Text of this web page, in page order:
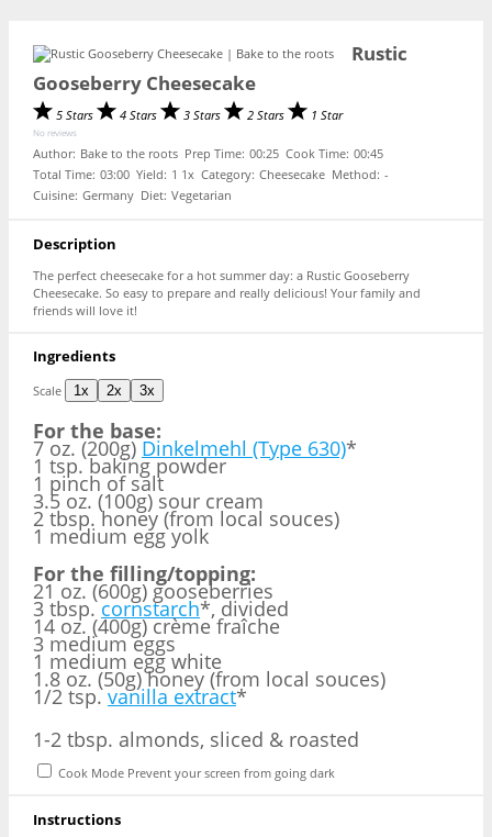
Rustic
Gooseberry Cheesecake
5 Stars 4 Stars 3 Stars 2 Stars 1 Star
No reviews
Author: Bake to the roots Prep Time: 00:25 Cook Time: 00:45
Total Time: 03:00 Yield: 1 1x Category: Cheesecake Method: -
Cuisine: Germany Diet: Vegetarian
Description
The perfect cheesecake for a hot summer day: a Rustic Gooseberry
Cheesecake. So easy to prepare and really delicious! Your family and
friends will love it!
Ingredients
Scale 1x 2x 3x
For the base:
7 oz. (200g) Dinkelmehl (Type 630)*
1 tsp. baking powder
1 pinch of salt
3.5 oz. (100g) sour cream
2 tbsp. honey (from local souces)
1 medium egg yolk
For the filling/topping:
21 oz. (600g) gooseberries
3 tbsp.cornstarch*, divided
14 oz. (400g) crème fraîche
3 medium eggs
1 medium egg white
1.8 oz. (50g) honey (from local souces)
1/2 tsp.vanilla extract*
1-2 tbsp. almonds, sliced & roasted
Cook Mode Prevent your screen from going dark
Instructions